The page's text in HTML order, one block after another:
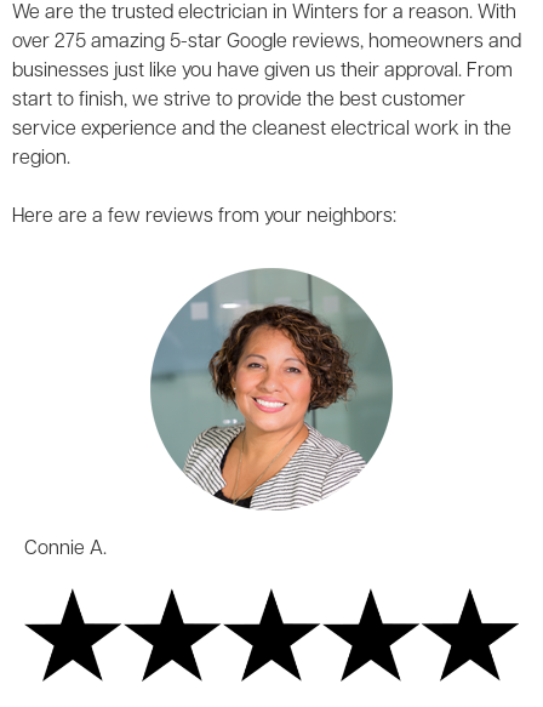
We are the trusted electrician in Winters for a reason. With
over 275 amazing 5-star Google reviews, homeowners and
businesses just like you have given us their approval. From
start to finish, we strive to provide the best customer
service experience and the cleanest electrical work in the
region.
Here are a few reviews from your neighbors:
Connie A.